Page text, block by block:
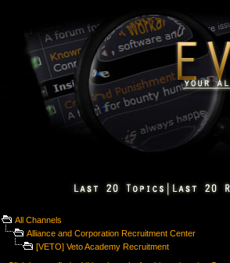
All Channels
Alliance and Corporation Recruitment Center
[VETO] Veto Academy Recruitment